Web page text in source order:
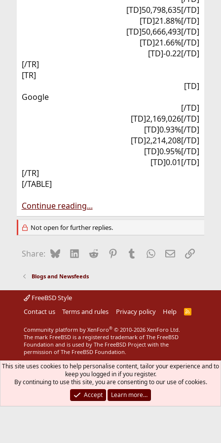
[TD]50,798,635[/TD]
[TD]21.88%[/TD]
[TD]50,666,493[/TD]
[TD]21.66%[/TD]
[TD]-0.22[/TD]​
[/TR]
[TR]
[TD]
Google​
[/TD]
[TD]2,169,026[/TD]
[TD]0.93%[/TD]
[TD]2,214,208[/TD]
[TD]0.95%[/TD]
[TD]0.01[/TD]​
[/TR]
[/TABLE]
Continue reading...
Not open for further replies.
Share: BlueskyLinkedIn
Reddit Pinterest
Tumblr WhatsApp
EmailLink
Blogs and Newsfeeds
FreeBSD Style
Contact us
Terms and rules Privacy policy Help
R
Community platform by XenForo® © 2010-2026 XenForo Ltd.
The mark FreeBSD is a registered trademark of The FreeBSD
Foundation and is used by The FreeBSD Project with the
permission of The FreeBSD Foundation.
This site uses cookies to help personalise content, tailor your experience and to
keep you logged in if you register.
By continuing to use this site, you are consenting to our use of cookies.
Accept
Learn more…